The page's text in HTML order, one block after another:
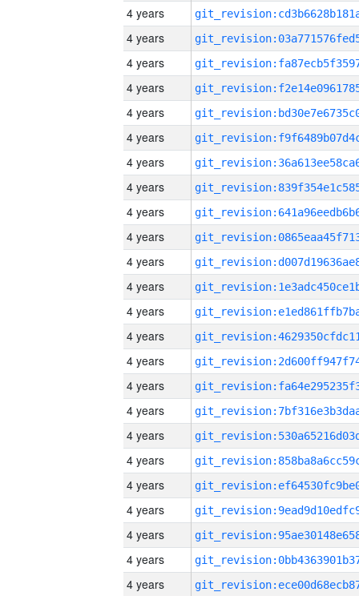
4 years
4 years
4 years
4 years
4 years
4 years
4 years
4 years
4 years
4 years
4 years
4 years
4 years
4 years
4 years
4 years
4 years
4 years
4 years
4 years
4 years
4 years
4 years
4 years